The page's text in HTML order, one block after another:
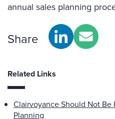
annual sales planning
Share
Related Links
Clairvoyance Should Not
Planning